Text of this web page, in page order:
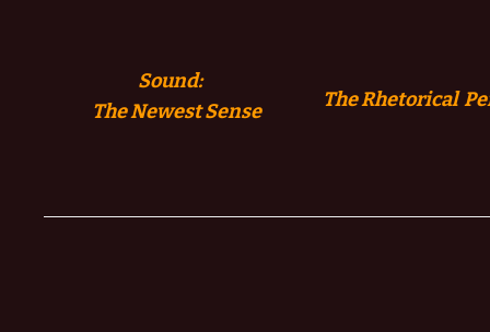
Sound:
TheNewest Sense The Rhetorical